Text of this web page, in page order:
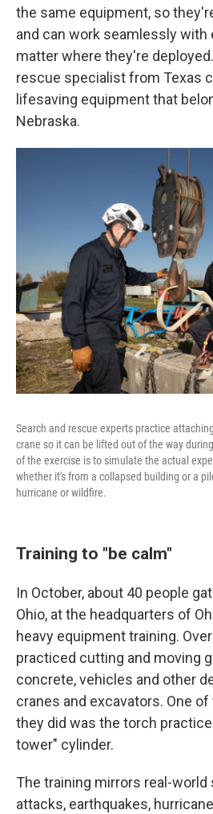
the same equipment, so
and can work seamlessly with
matter where they're
rescue specialist from Texas
lifesaving equipment that
Nebraska.
Search and rescue experts practice
crane so it can be lifted out of the way
of the exercise is to simulate the actual
whether it's from a collapsed building or a
hurricane or wildfire.
Training to "be calm"
In October, about 40 people
Ohio, at the headquarters of
heavy equipment training.
practiced cutting and moving
concrete, vehicles and other
cranes and excavators. One
they did was the torch practice
tower" cylinder.
The training mirrors real-
attacks, earthquakes,